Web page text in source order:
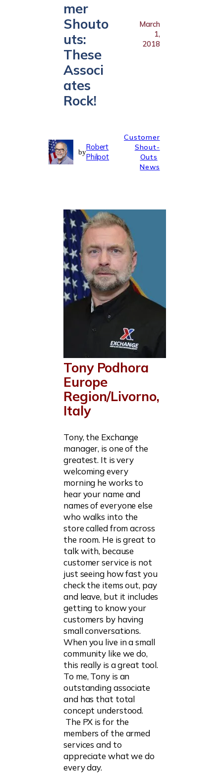
mer
Shouto
uts:
These
Associ
ates
Rock!
March
1,
2018
by
Robert
Philpot
Customer
Shout-
Outs
News
Tony Podhora
Europe
Region/Livorno,
Italy
Tony, the Exchange
manager, is one of the
greatest. It is very
welcoming every
morning he works to
hear your name and
names of everyone else
who walks into the
store called from across
the room. He is great to
talk with, because
customer service is not
just seeing how fast you
check the items out, pay
and leave, but it includes
getting to know your
customers by having
small conversations.
When you live in a small
community like we do,
this really is a great tool.
To me, Tony is an
outstanding associate
and has that total
concept understood.
The PX is for the
members of the armed
services and to
appreciate what we do
every day.